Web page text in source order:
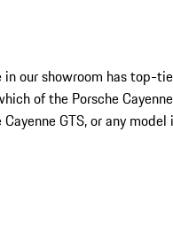
our showroom has
of the Porsche
GTS, or any